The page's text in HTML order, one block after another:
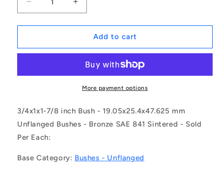
Decrease
quantity
for
|
0476-
-
-
Unflanged
-
Increase
quantity
for
1127704
|
0254-
0476-
BSTH
-
-
-
Add to cart
More payment options
3/4x1x1-7/8 inch Bush - 19.05x25.4x47.625 mm
Unflanged Bushes - Bronze SAE 841 Sintered - Sold
Per Each:
Base Category: Bushes - Unflanged